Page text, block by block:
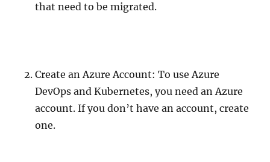
that need to be migrated.
Create an Azure Account: To use Azure
DevOps and Kubernetes, you need an Azure
account. If you don’t have an account, create
one.